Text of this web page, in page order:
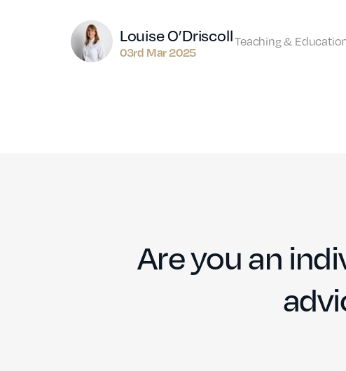
Author
Louise O’Driscoll
03rd Mar 2025
Teaching &
Are you an